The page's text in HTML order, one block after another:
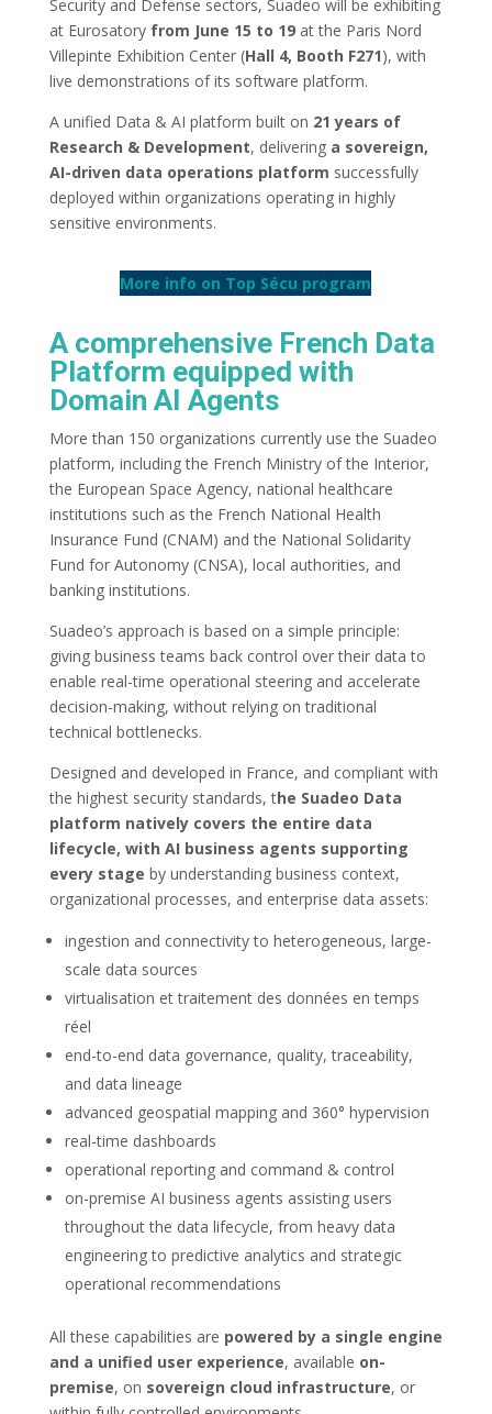
Security and Defense sectors, Suadeo will be exhibiting
at Eurosatory from June 15 to 19 at the Paris Nord
Villepinte Exhibition Center (Hall 4, Booth F271), with
live demonstrations of its software platform.
A unified Data & AI platform built on 21 years of
Research & Development, delivering a sovereign,
AI-driven data operations platform successfully
deployed within organizations operating in highly
sensitive environments.
More info on Top Sécu program
A comprehensive French Data
Platform equipped with
Domain AI Agents
More than 150 organizations currently use the Suadeo
platform, including the French Ministry of the Interior,
the European Space Agency, national healthcare
institutions such as the French National Health
Insurance Fund (CNAM) and the National Solidarity
Fund for Autonomy (CNSA), local authorities, and
banking institutions.
Suadeo’s approach is based on a simple principle:
giving business teams back control over their data to
enable real-time operational steering and accelerate
decision-making, without relying on traditional
technical bottlenecks.
Designed and developed in France, and compliant with
the highest security standards, the Suadeo Data
platform natively covers the entire data
lifecycle, with AI business agents supporting
every stage by understanding business context,
organizational processes, and enterprise data assets:
ingestion and connectivity to heterogeneous, large-
scale data sources
virtualisation et traitement des données en temps
réel
end-to-end data governance, quality, traceability,
and data lineage
advanced geospatial mapping and 360° hypervision
real-time dashboards
operational reporting and command & control
on-premise AI business agents assisting users
throughout the data lifecycle, from heavy data
engineering to predictive analytics and strategic
operational recommendations
All these capabilities are powered by a single engine
and a unified user experience, available on-
premise, on sovereign cloud infrastructure, or